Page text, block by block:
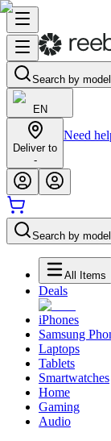
Search by
EN
Deliver to
-
Need
Search by
All Items
Deals
iPhones
Samsung
Laptops
Tablets
Smartwatches
Home
Gaming
Audio